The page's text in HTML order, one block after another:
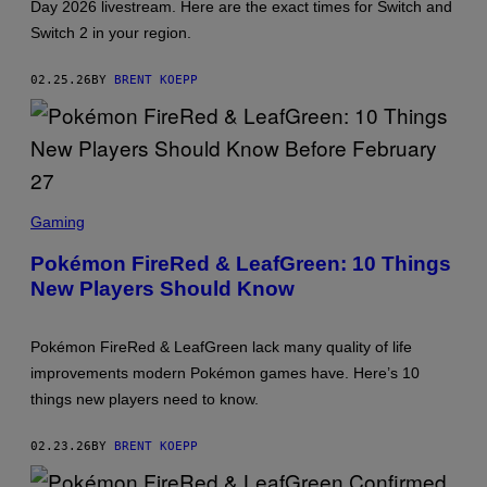
H
E
P
K
M
N
C
O
M
A
Y
,
N
E
N
D
O
Day 2026 livestream. Here are the exact times for Switch and
Switch 2 in your region.
02.25.26 BY BRENT KOEPP
C
E
N
T
:
T
H
O
K
É
Gaming
Pokémon FireRed & LeafGreen: 10 Things
New Players Should Know
Pokémon FireRed & LeafGreen lack many quality of life
improvements modern Pokémon games have. Here’s 10
things new players need to know.
02.23.26BY BRENT KOEPP